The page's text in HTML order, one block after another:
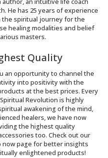
He has 25 years of experience
the spiritual journey for the
healing modalities and belief
masters.
Quality
an opportunity to channel the
into positivity with the
at the best prices. Every
Revolution is highly
awakening of the mind,
healers, we have now
the highest quality
too. Check out our
now page for better insights
enlightened products!